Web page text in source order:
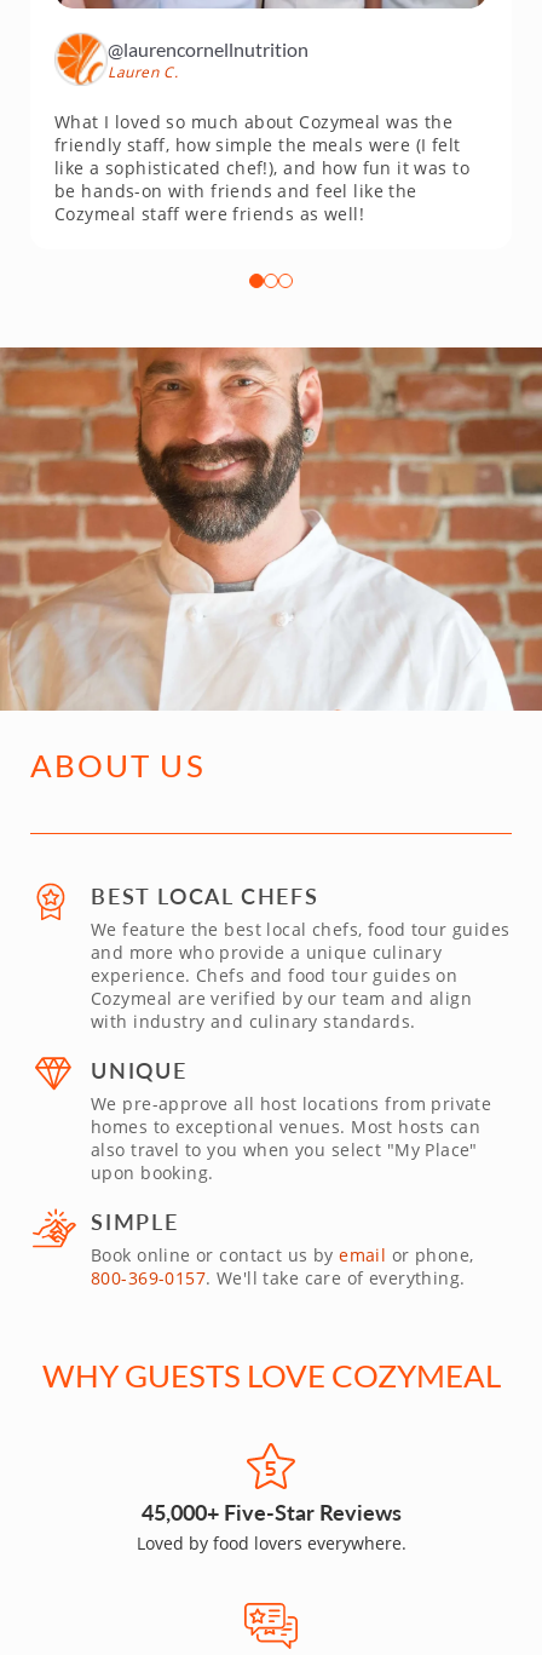
@laurencornellnutrition
Lauren C.
What I loved so much about Cozymeal was the
friendly staff, how simple the meals were (I felt
like a sophisticated chef!), and how fun it was to
be hands-on with friends and feel like the
Cozymeal staff were friends as well!
ABOUT US
BEST LOCAL CHEFS
We feature the best local chefs, food tour guides
and more who provide a unique culinary
experience. Chefs and food tour guides on
Cozymeal are verified by our team and align
with industry and culinary standards.
UNIQUE
We pre-approve all host locations from private
homes to exceptional venues. Most hosts can
also travel to you when you select "My Place"
upon booking.
SIMPLE
Book online or contact us byemail or phone,
800-369-0157. We'll take care of everything.
WHY GUESTS LOVE COZYMEAL
45,000+ Five-Star Reviews
Loved by food lovers everywhere.